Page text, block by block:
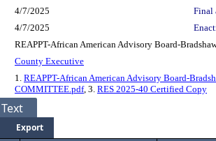
4/7/2025
Final
4/7/2025
REAPPT-African American Advisory Board-
County Executive
1. REAPPT-African American Advisory Board-
COMMITTEE.pdf, 3. RES 2025-40 Certified Copy
Text
Export